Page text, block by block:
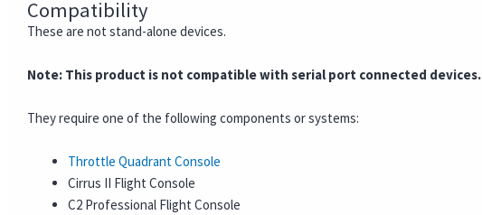
Compatibility
These are not stand-alone devices.
Note: This product is not compatible with serial port connected devices.
They require one of the following components or systems:
Throttle Quadrant Console
Cirrus II Flight Console
C2 Professional Flight Console